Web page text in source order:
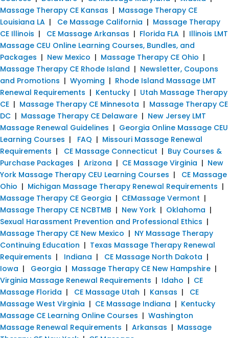
Massage Therapy CE Kansas | Massage Therapy CE
Louisiana LA | Ce Massage California | Massage Therapy
CE Illinois | CE Massage Arkansas | Florida FLA | Illinois LMT
Massage CEU Online Learning Courses, Bundles, and
Packages | New Mexico | Massage Therapy CE Ohio |
Massage Therapy CE Rhode Island | Newsletter, Coupons
and Promotions | Wyoming | Rhode Island Massage LMT
Renewal Requirements | Kentucky | Utah Massage Therapy
CE | Massage Therapy CE Minnesota | Massage Therapy CE
DC | Massage Therapy CE Delaware | New Jersey LMT
Massage Renewal Guidelines | Georgia Online Massage CEU
Learning Courses | FAQ | Missouri Massage Renewal
Requirements | CE Massage Connecticut | Buy Courses &
Purchase Packages | Arizona | CE Massage Virginia | New
York Massage Therapy CEU Learning Courses | CE Massage
Ohio | Michigan Massage Therapy Renewal Requirements |
Massage Therapy CE Georgia | CEMassage Vermont |
Massage Therapy CE NCBTMB | New York | Oklahoma |
Sexual Harassment Prevention and Professional Ethics |
Massage Therapy CE New Mexico | NY Massage Therapy
Continuing Education | Texas Massage Therapy Renewal
Requirements | Indiana | CE Massage North Dakota |
Iowa | Georgia | Massage Therapy CE New Hampshire |
Virginia Massage Renewal Requirements | Idaho | CE
Massage Florida | CE Massage Utah | Kansas | CE
Massage West Virginia | CE Massage Indiana | Kentucky
Massage CE Learning Online Courses | Washington
Massage Renewal Requirements | Arkansas | Massage